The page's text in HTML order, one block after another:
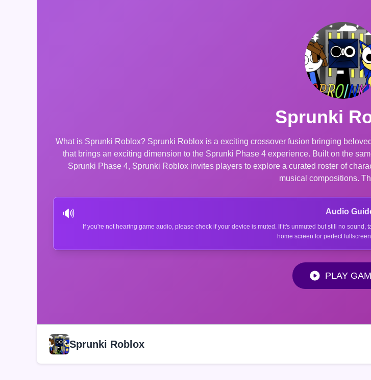
Sprunki
What is Sprunki Roblox? Sprunki Roblox is a exciting crossover fusion bringing
that brings an exciting dimension to the Sprunki Phase 4 experience. Built on the
Sprunki Phase 4, Sprunki Roblox invites players to explore a curated roster of
musical compositions.
🔊 Audio
If you're not hearing game audio, please check if your device is muted. If it's unmuted but still no
home screen for perfect
PLAY
Sprunki Roblox